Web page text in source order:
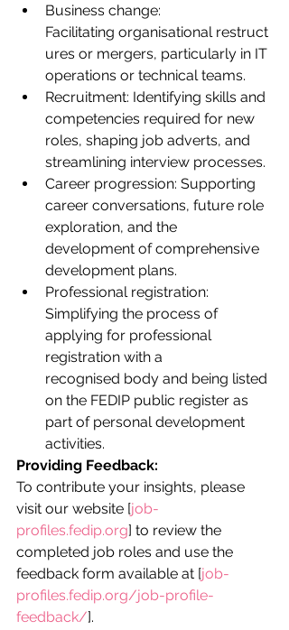
Business change:
Facilitating organisational restruct
ures or mergers, particularly in IT
operations or technical teams.
Recruitment: Identifying skills and
competencies required for new
roles, shaping job adverts, and
streamlining interview processes.
Career progression: Supporting
career conversations, future role
exploration, and the
development of comprehensive
development plans.
Professional registration:
Simplifying the process of
applying for professional
registration with a
recognised body and being listed
on the FEDIP public register as
part of personal development
activities.
Providing Feedback:
To contribute your insights, please
visit our website [job-
profiles.fedip.org] to review the
completed job roles and use the
feedback form available at [job-
profiles.fedip.org/job-profile-
feedback/].